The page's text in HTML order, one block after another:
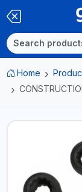
Home